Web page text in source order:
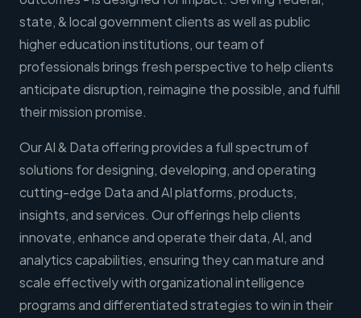
state, & local government clients as well as public
higher education institutions, our team of
professionals brings fresh perspective to help clients
anticipate disruption, reimagine the possible, and fulfill
their mission promise.
Our AI & Data offering provides a full spectrum of
solutions for designing, developing, and operating
cutting-edge Data and AI platforms, products,
insights, and services. Our offerings help clients
innovate, enhance and operate their data, AI, and
analytics capabilities, ensuring they can mature and
scale effectively with organizational intelligence
programs and differentiated strategies to win in their